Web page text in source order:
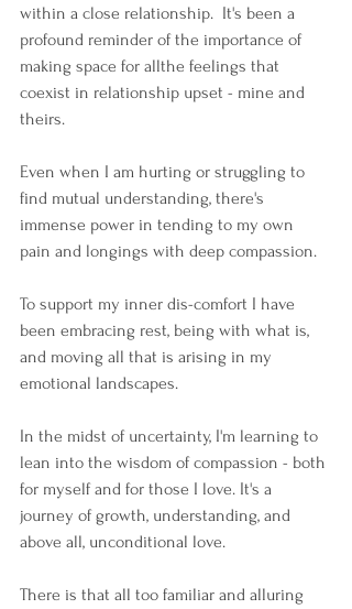
within a close relationship.  It's been a
profound reminder of the importance of
making space for allthe feelings that
coexist in relationship upset - mine and
theirs.
Even when I am hurting or struggling to
find mutual understanding, there's
immense power in tending to my own
pain and longings with deep compassion.
To support my inner dis-comfort I have
been embracing rest, being with what is,
and moving all that is arising in my
emotional landscapes.
In the midst of uncertainty, I'm learning to
lean into the wisdom of compassion - both
for myself and for those I love. It's a
journey of growth, understanding, and
above all, unconditional love.
There is that all too familiar and alluring